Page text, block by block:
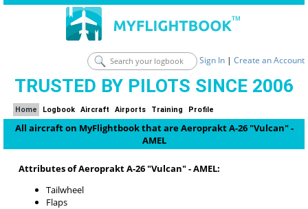
Sign In | Create an Account
TRUSTED BY PILOTS SINCE 2006
Home Logbook Aircraft Airports Training Profile
All aircraft on MyFlightbook that are Aeroprakt A-26 "Vulcan" -
AMEL
Attributes of Aeroprakt A-26 "Vulcan" - AMEL:
Tailwheel
Flaps